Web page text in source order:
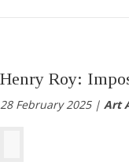
Henry Roy:
28 February 2025 | Art